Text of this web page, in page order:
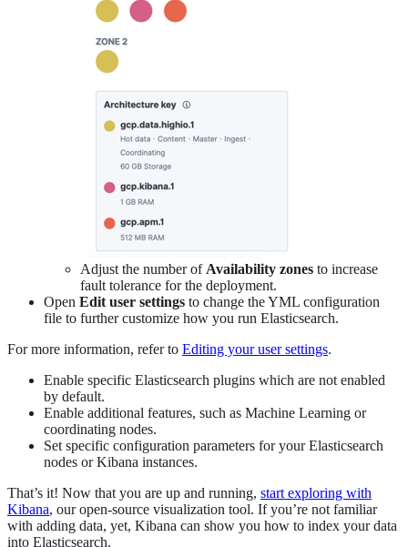
Adjust the number of Availability zones to increase
fault tolerance for the deployment.
Open Edit user settings to change the YML configuration
file to further customize how you run Elasticsearch.
For more information, refer to Editing your user settings.
Enable specific Elasticsearch plugins which are not enabled
by default.
Enable additional features, such as Machine Learning or
coordinating nodes.
Set specific configuration parameters for your Elasticsearch
nodes or Kibana instances.
That’s it! Now that you are up and running, start exploring with
Kibana, our open-source visualization tool. If you’re not familiar
with adding data, yet, Kibana can show you how to index your data
into Elasticsearch.